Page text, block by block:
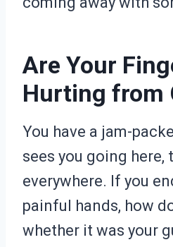
Are Your
Hurting from
You have a jam-
sees you going here,
everywhere. If you
painful hands, how
whether it was your